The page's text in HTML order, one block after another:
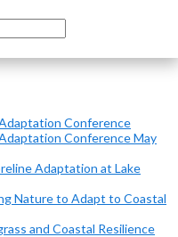
Conference
Conference May
Adaptation at Lake
Nature to Adapt to Coastal
and Coastal Resilience